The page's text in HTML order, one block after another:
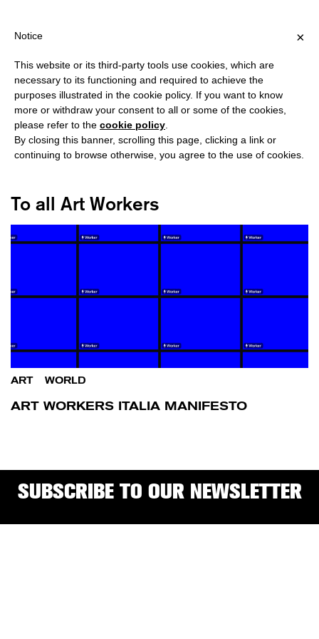
?
#UNION
To all Art Workers
ART WORLD
ART WORKERS ITALIA MANIFESTO
SUBSCRIBE TO OUR NEWSLETTER
×
Notice
This website or its third-party tools use cookies, which are
necessary to its functioning and required to achieve the
purposes illustrated in the cookie policy. If you want to know
more or withdraw your consent to all or some of the cookies,
please refer to the cookie policy
By closing this banner, scrolling this page, clicking a link or
continuing to browse otherwise, you agree to the use of cookies.